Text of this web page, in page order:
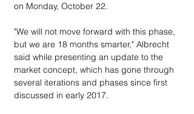
on Monday, October 22.
"We will not move forward with this phase,
but we are 18 months smarter," Albrecht
said while presenting an update to the
market concept, which has gone through
several iterations and phases since first
discussed in early 2017.